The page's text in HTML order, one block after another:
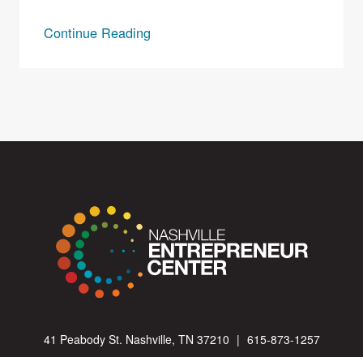
Continue Reading
41 Peabody St. Nashville, TN 37210 | 615-873-1257